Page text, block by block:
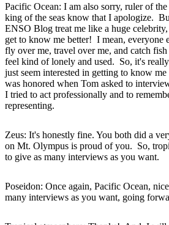
Pacific Ocean: I am also sorry, ruler of the
king of the seas know that I apologize.
ENSO Blog treat me like a huge
get to know me better! I mean, everyone
fly over me, travel over me, and catch
feel kind of lonely and used. So, it's
just seem interested in getting to know me
was honored when Tom asked to
I tried to act professionally and to
representing.
Zeus: It's honestly fine. You both did a
on Mt. Olympus is proud of you. So,
to give as many interviews as you want.
Poseidon: Once again, Pacific Ocean,
many interviews as you want, going